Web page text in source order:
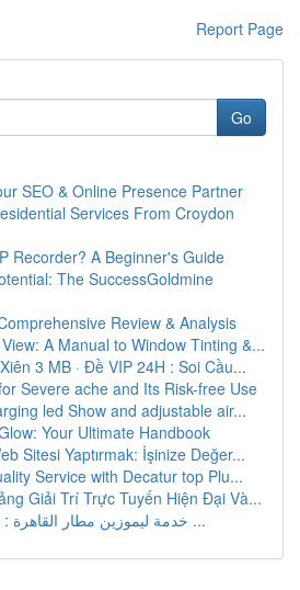
Report Page
Go
SEO & Online Presence Partner
Services From Croydon
Recorder? A Beginner's Guide
The SuccessGoldmine
Review & Analysis
A Manual to Window Tinting &...
3 MB · Đề VIP 24H : Soi Cầu...
Severe ache and Its Risk-free Use
led Show and adjustable air...
Your Ultimate Handbook
Sitesi Yaptırmak: İşinize Değer...
Service with Decatur top Plu...
Giải Trí Trực Tuyến Hiện Đại Và...
خدمة ليموزين مطار القاهرة : رحلة فاخرة تبدأ ...